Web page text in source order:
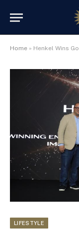
Home » Henkel Wins
LIFESTYLE